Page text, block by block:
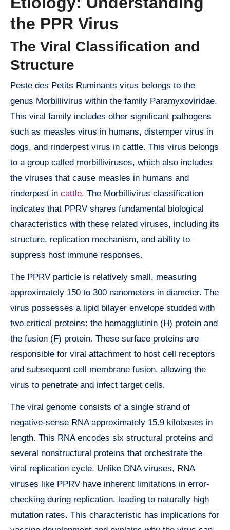
the PPR Virus
The Viral Classification and
Structure
Peste des Petits Ruminants virus belongs to the
genus Morbillivirus within the family Paramyxoviridae.
This viral family includes other significant pathogens
such as measles virus in humans, distemper virus in
dogs, and rinderpest virus in cattle. This virus belongs
to a group called morbilliviruses, which also includes
the viruses that cause measles in humans and
rinderpest in cattle. The Morbillivirus classification
indicates that PPRV shares fundamental biological
characteristics with these related viruses, including its
structure, replication mechanism, and ability to
suppress host immune responses.
The PPRV particle is relatively small, measuring
approximately 150 to 300 nanometers in diameter. The
virus possesses a lipid bilayer envelope studded with
two critical proteins: the hemagglutinin (H) protein and
the fusion (F) protein. These surface proteins are
responsible for viral attachment to host cell receptors
and subsequent cell membrane fusion, allowing the
virus to penetrate and infect target cells.
The viral genome consists of a single strand of
negative-sense RNA approximately 15.9 kilobases in
length. This RNA encodes six structural proteins and
several nonstructural proteins that orchestrate the
viral replication cycle. Unlike DNA viruses, RNA
viruses like PPRV have inherent limitations in error-
checking during replication, leading to naturally high
mutation rates. This characteristic has implications for